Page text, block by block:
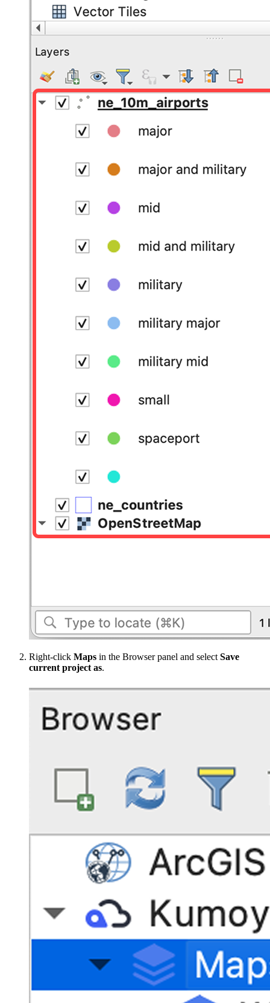
Right-click Maps in the Browser panel and select Save
current project as.